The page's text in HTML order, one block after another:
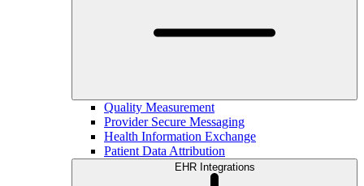
Quality Measurement
Provider Secure Messaging
Health Information Exchange
Patient Data Attribution
EHR Integrations